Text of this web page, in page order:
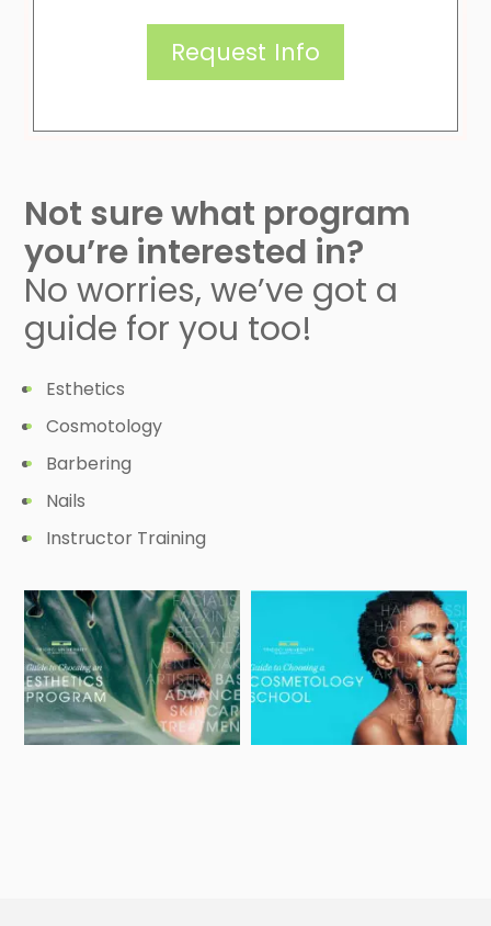
Not sure what program
you’re interested in?
No worries, we’ve got a
guide for you too!
Esthetics
Cosmotology
Barbering
Nails
Instructor Training